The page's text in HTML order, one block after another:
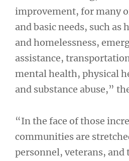
improvement, for many
and basic needs, such
and homelessness,
assistance,
mental health, physical
and substance abuse,”
“In the face of those
communities are
personnel, veterans,